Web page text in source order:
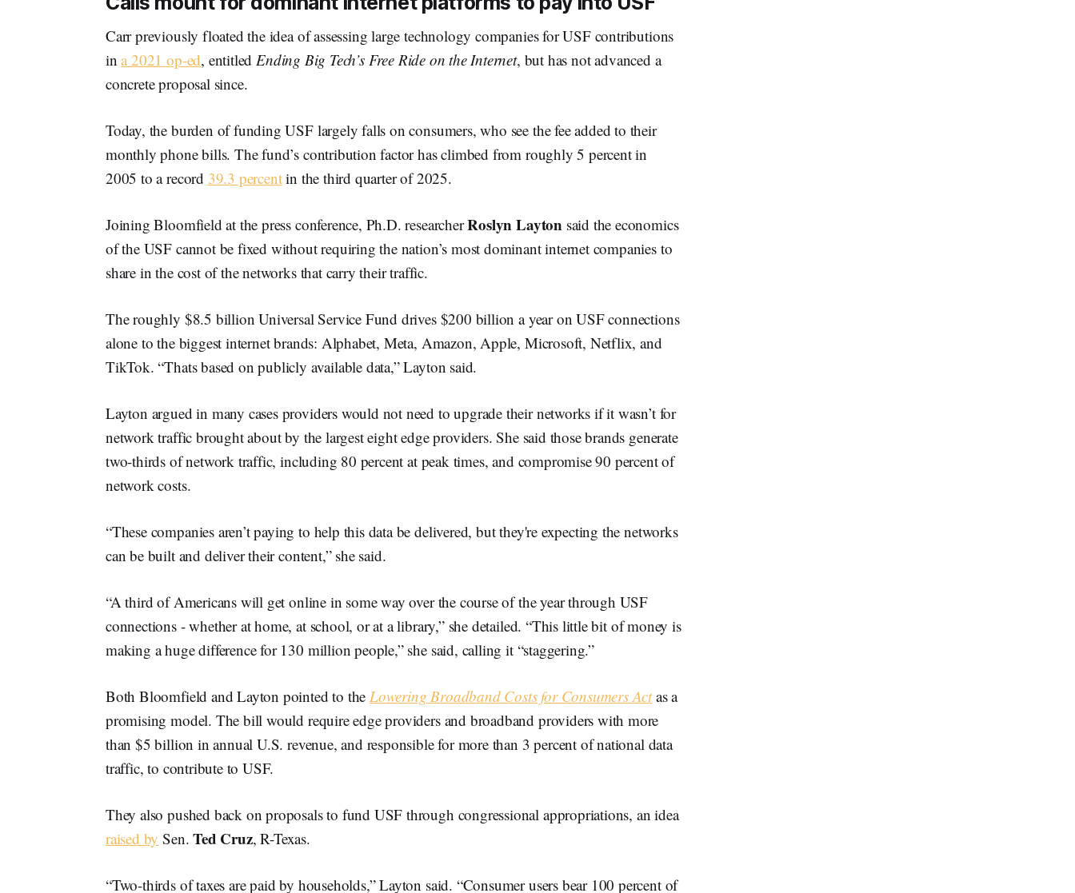
Carr previously floated the idea of assessing large technology companies for USF contributions
ina 2021 op-ed, entitled Ending Big Tech’s Free Ride on the Internet, but has not advanced a
concrete proposal since.
Today, the burden of funding USF largely falls on consumers, who see the fee added to their
monthly phone bills. The fund’s contribution factor has climbed from roughly 5 percent in
2005 to a record 39.3 percentin the third quarter of 2025.
Joining Bloomfield at the press conference, Ph.D. researcherRoslyn Layton said the economics
of the USF cannot be fixed without requiring the nation’s most dominant internet companies to
share in the cost of the networks that carry their traffic.
The roughly $8.5 billion Universal Service Fund drives $200 billion a year on USF connections
alone to the biggest internet brands: Alphabet, Meta, Amazon, Apple, Microsoft, Netflix, and
TikTok. “Thats based on publicly available data,” Layton said.
Layton argued in many cases providers would not need to upgrade their networks if it wasn’t for
network traffic brought about by the largest eight edge providers. She said those brands generate
two-thirds of network traffic, including 80 percent at peak times, and compromise 90 percent of
network costs.
“These companies aren’t paying to help this data be delivered, but they're expecting the networks
can be built and deliver their content,” she said.
“A third of Americans will get online in some way over the course of the year through USF
connections - whether at home, at school, or at a library,” she detailed. “This little bit of money is
making a huge difference for 130 million people,” she said, calling it “staggering.”
Both Bloomfield and Layton pointed to the Lowering Broadband Costs for Consumers Actas a
promising model. The bill would require edge providers and broadband providers with more
than $5 billion in annual U.S. revenue, and responsible for more than 3 percent of national data
traffic, to contribute to USF.
They also pushed back on proposals to fund USF through congressional appropriations, an idea
raised by Sen. Ted Cruz, R-Texas.
“Two-thirds of taxes are paid by households,” Layton said. “Consumer users bear 100 percent of